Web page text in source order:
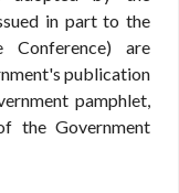
in part to the
are
publication
pamphlet,
the Government